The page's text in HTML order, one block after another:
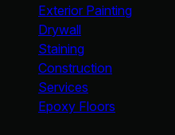
Exterior Painting
Drywall
Staining
Construction
Services
Epoxy Floors